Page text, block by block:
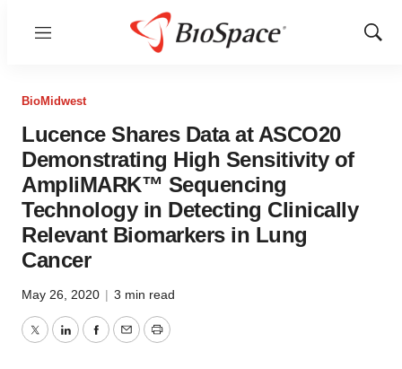
Menu
Show
BioMidwest
Lucence Shares Data at ASCO20
Demonstrating High Sensitivity of
AmpliMARK™ Sequencing
Technology in Detecting Clinically
Relevant Biomarkers in Lung
Cancer
May 26, 2020 | 3 min read
TwitterLinkedInFacebook
EmailPrint